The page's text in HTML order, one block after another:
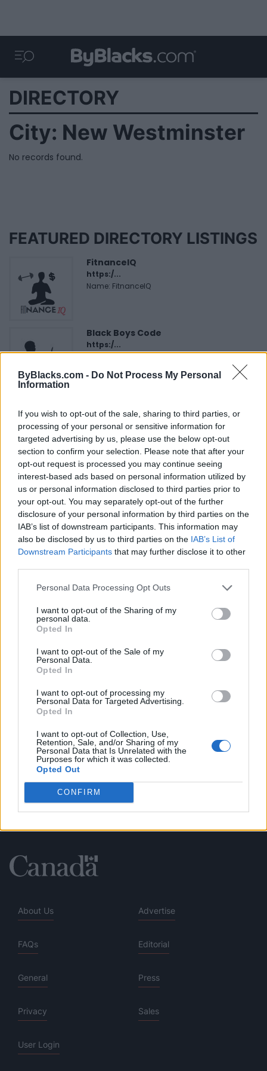
ByBlacks.com - Do Not Process My Personal
Information
If you wish to opt-out of the sale, sharing to third parties, or
processing of your personal or sensitive information for
targeted advertising by us, please use the below opt-out
section to confirm your selection. Please note that after your
opt-out request is processed you may continue seeing
interest-based ads based on personal information utilized by
us or personal information disclosed to third parties prior to
your opt-out. You may separately opt-out of the further
disclosure of your personal information by third parties on the
IAB’s list of downstream participants. This information may
also be disclosed by us to third parties on the IAB’s List of
Downstream Participants that may further disclose it to other
Personal Data Processing Opt Outs
I want to opt-out of the Sharing of my
personal data.
Opted In
I want to opt-out of the Sale of my
Personal Data.
Opted In
I want to opt-out of processing my
Personal Data for Targeted Advertising.
Opted In
I want to opt-out of Collection, Use,
Retention, Sale, and/or Sharing of my
Personal Data that Is Unrelated with the
Purposes for which it was collected.
Opted Out
CONFIRM
DIRECTORY
City: New Westminster
No records found.
FEATURED DIRECTORY LISTINGS
FitnanceIQ
https:/...
Name: FitnanceIQ
Black Boys Code
https:/...
https:/...
Name: Justin Carmichael - Funeral Director
Hudson Law Office...
Name: Hudson Law Office Professional
MedEx Health...
www.medexhealthservi...
Name: MedEx Health Services - Toronto
FUNDED BY:
About Us Advertise
FAQs Editorial
General Press
Privacy Sales
User Login